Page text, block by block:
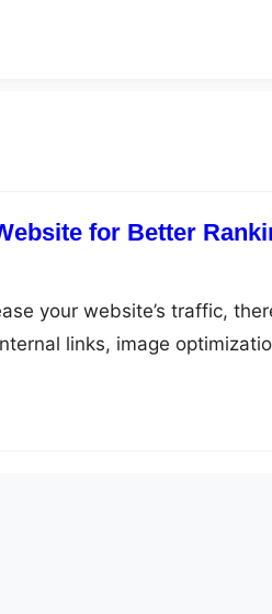
for Better
your website’s traffic,
links, image
Website Internal links (On-
help you boost the